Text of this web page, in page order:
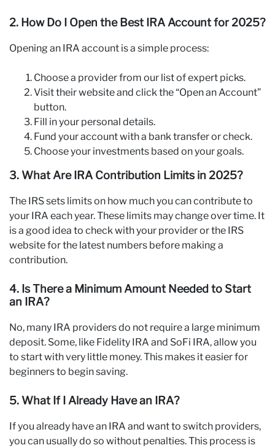
2. How Do I Open the Best IRA Account for 2025?
Opening an IRA account is a simple process:
Choose a provider from our list of expert picks.
Visit their website and click the “Open an Account”
button.
Fill in your personal details.
Fund your account with a bank transfer or check.
Choose your investments based on your goals.
3. What Are IRA Contribution Limits in 2025?
The IRS sets limits on how much you can contribute to
your IRA each year. These limits may change over time. It
is a good idea to check with your provider or the IRS
website for the latest numbers before making a
contribution.
4. Is There a Minimum Amount Needed to Start
an IRA?
No, many IRA providers do not require a large minimum
deposit. Some, like Fidelity IRA and SoFi IRA, allow you
to start with very little money. This makes it easier for
beginners to begin saving.
5. What If I Already Have an IRA?
If you already have an IRA and want to switch providers,
you can usually do so without penalties. This process is